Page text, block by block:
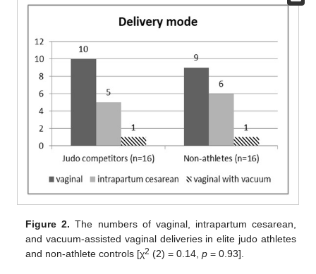
Figure 2. The numbers of vaginal, intrapartum cesarean,
and vacuum-assisted vaginal deliveries in elite judo athletes
and non-athlete controls [χ2 (2) = 0.14,p = 0.93].